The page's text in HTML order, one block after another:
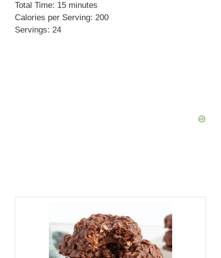
Total Time: 15 minutes
Calories per Serving: 200
Servings: 24